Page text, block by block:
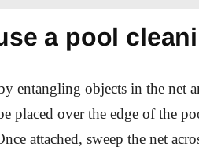
a pool
entangling objects in the net
placed over the edge of the
attached, sweep the net